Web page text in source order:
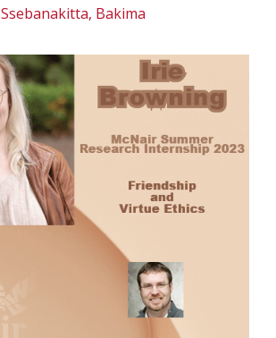
Ssebanakitta, Bakima